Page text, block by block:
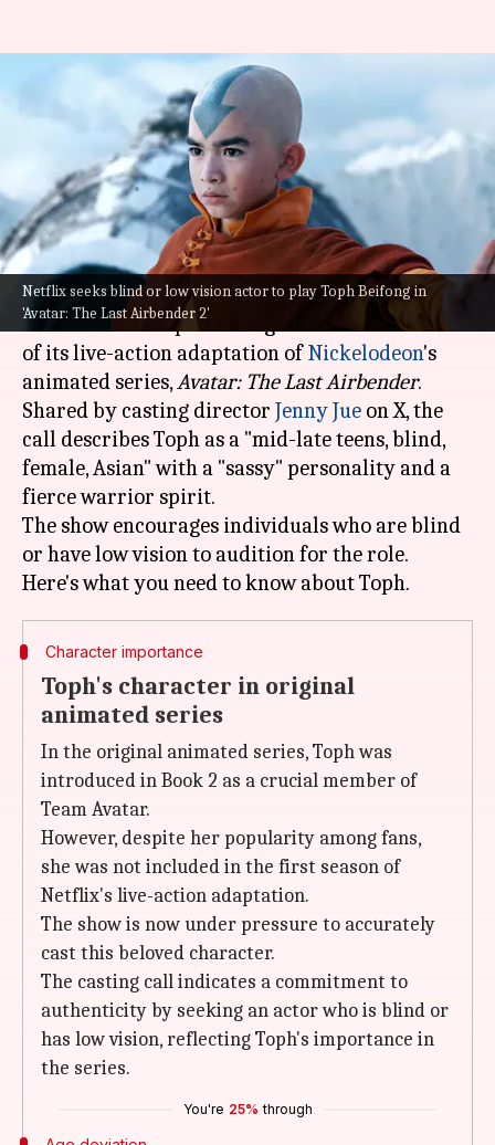
Netflix seeks blind or low vision actor to play Toph Beifong in
'Avatar: The Last Airbender 2'
'Avatar: The Last Airbender 2'
teases Toph Beifong's
character
Isha Sharma Jun 14, 2024 04:10 am
What's the story
Netflixhas announced an open casting call for
the character Toph Beifong in the second season
of its live-action adaptation ofNickelodeon's
animated series,Avatar: The LastAirbender.
Shared by casting director Jenny Jue on X, the
call describes Toph as a "mid-late teens, blind,
female, Asian" with a "sassy" personality and a
fierce warrior spirit.
The show encourages individuals who are blind
or have low vision to audition for the role.
Character importance
Toph's character in original
animated series
In the original animated series, Toph was
introduced in Book 2 as a crucial member of
Team Avatar.
However, despite her popularity among fans,
she was not included in the first season of
Netflix's live-action adaptation.
The show is now under pressure to accurately
cast this beloved character.
The casting call indicates a commitment to
authenticity by seeking an actor who is blind or
has low vision, reflecting Toph's importance in
the series.
You're 25% through